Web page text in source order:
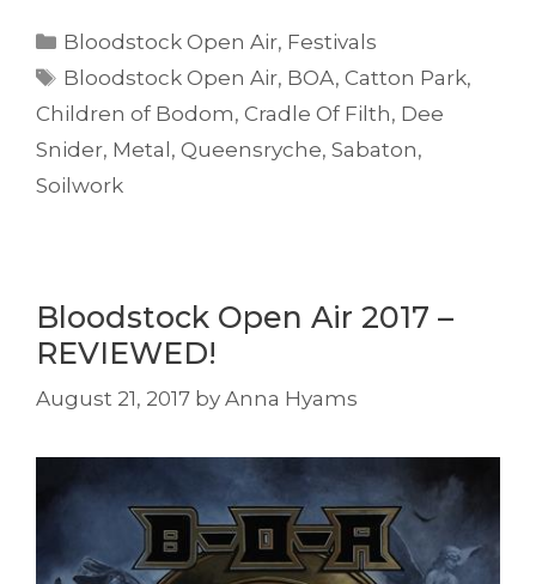
Categories
Bloodstock Open Air, Festivals
Tags
Bloodstock Open Air, BOA,Catton Park,
Children of Bodom, Cradle Of Filth, Dee
Snider, Metal, Queensryche, Sabaton,
Soilwork
Bloodstock Open Air 2017 –
REVIEWED!
August 21, 2017 by Anna Hyams